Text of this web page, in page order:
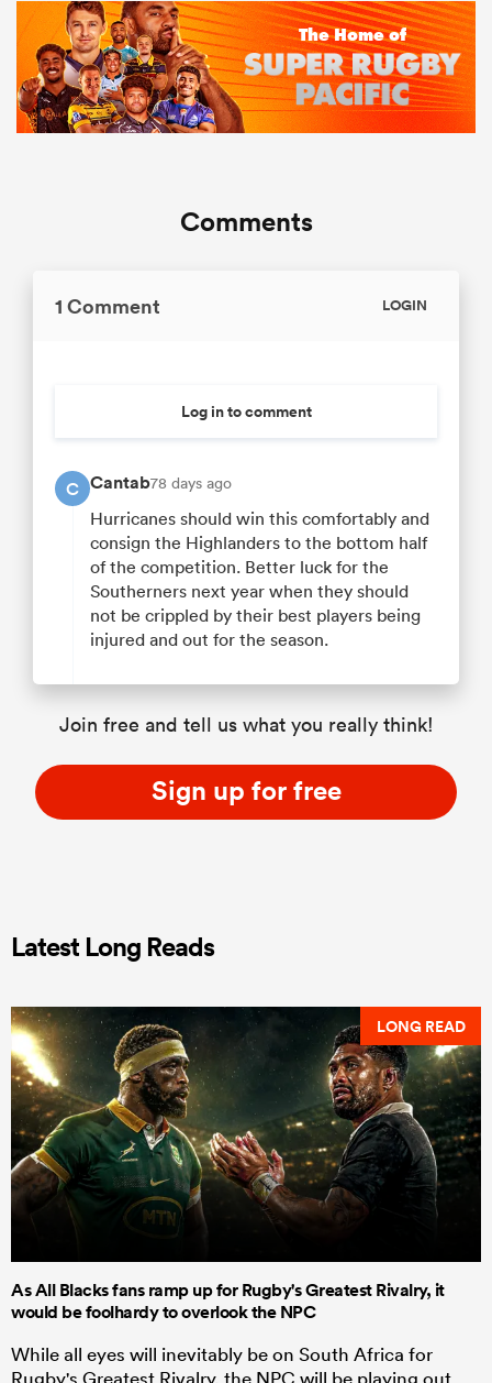
Comments
1 Comment LOGIN
Log in to comment
C Cantab78 days ago
Hurricanes should win this comfortably and
consign the Highlanders to the bottom half
of the competition. Better luck for the
Southerners next year when they should
not be crippled by their best players being
injured and out for the season.
Join free and tell us what you really think!
Sign up for free
Latest Long Reads
LONG READ
As All Blacks fans ramp up for Rugby's Greatest Rivalry, it
would be foolhardy to overlook the NPC
While all eyes will inevitably be on South Africa for